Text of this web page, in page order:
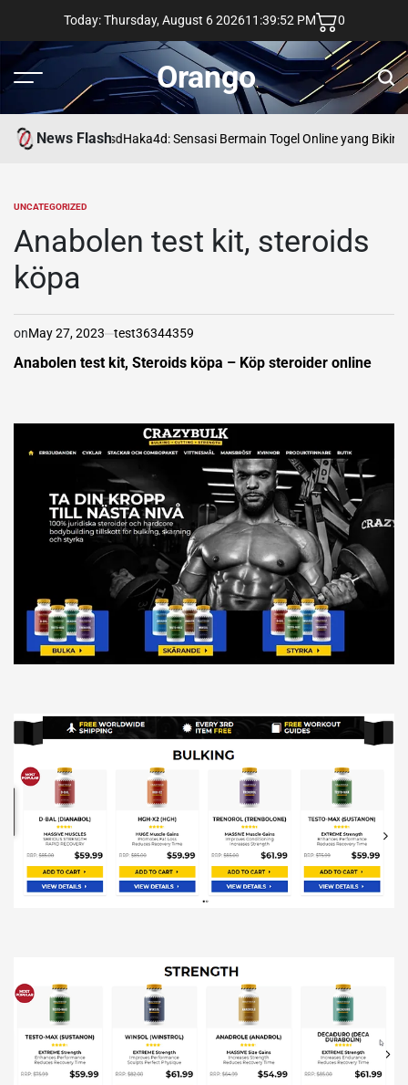
content
Today: Thursday, August 6 202611 :39:53 PM 0
Menu Orango
News FlashasdHaka4d: Sensasi Bermain Togel Online yang Bikin
POSTED
UNCATEGORIZED
Anabolen test kit, steroids
köpa
onMay 27, 2023 test36344359
Anabolen test kit, Steroids köpa – Köp steroider online